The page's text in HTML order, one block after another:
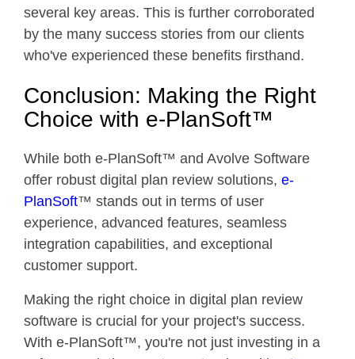
several key areas. This is further corroborated
by the many success stories from our clients
who've experienced these benefits firsthand.
Conclusion: Making the Right
Choice with e-PlanSoft™
While both e-PlanSoft™ and Avolve Software
offer robust digital plan review solutions, e-
PlanSoft™ stands out in terms of user
experience, advanced features, seamless
integration capabilities, and exceptional
customer support.
Making the right choice in digital plan review
software is crucial for your project's success.
With e-PlanSoft™, you're not just investing in a